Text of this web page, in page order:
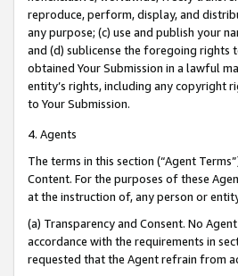
reproduce, perform, display, and
any purpose; (c) use and publish your
and (d) sublicense the foregoing rights
obtained Your Submission in a lawful
entity’s rights, including any copyright
to Your Submission.
4. Agents
The terms in this section (“Agent
Content. For the purposes of these
at the instruction of, any person or
(a) Transparency and Consent. No
accordance with the requirements in
requested that the Agent refrain from